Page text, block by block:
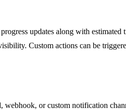
updates along with estimated
Custom actions can be
or custom notification